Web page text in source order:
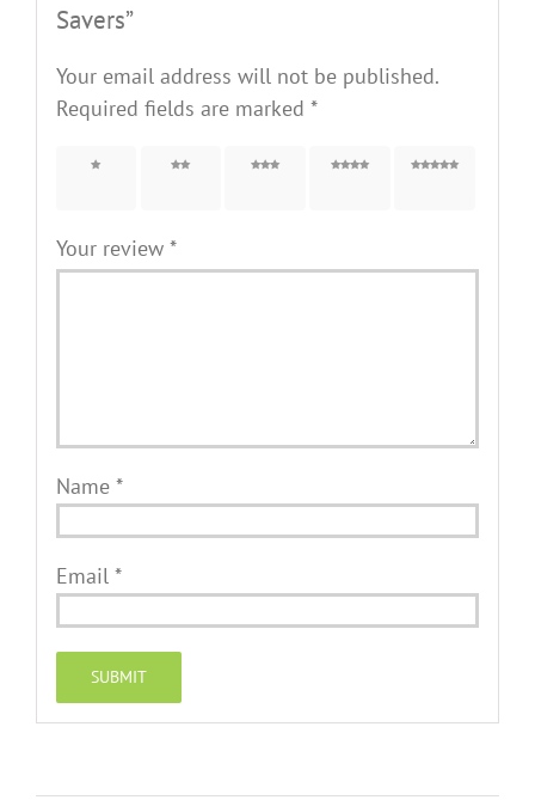
Savers”
Your email address will not be published.
Required fields are marked *
1 of 5 2 of 5 3 of 5 4 of 5 5 of 5
Your review *
Name *
Email *